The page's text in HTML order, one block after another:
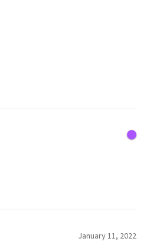
January 11, 2022